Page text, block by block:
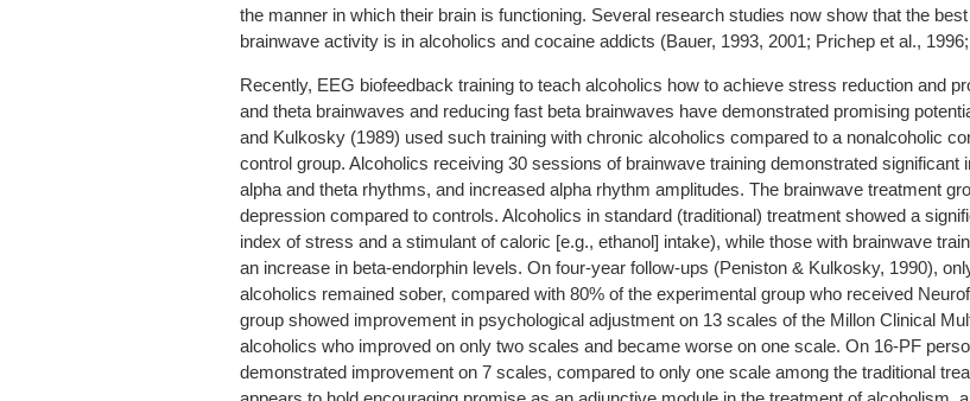
the manner in which their brain is functioning. Several research studies now show that the
brainwave activity is in alcoholics and cocaine addicts (Bauer, 1993, 2001; Prichep et al.,
Recently, EEG biofeedback training to teach alcoholics how to achieve stress reduction and
and theta brainwaves and reducing fast beta brainwaves have demonstrated promising
and Kulkosky (1989) used such training with chronic alcoholics compared to a nonalcoholic
control group. Alcoholics receiving 30 sessions of brainwave training demonstrated
alpha and theta rhythms, and increased alpha rhythm amplitudes. The brainwave treatment
depression compared to controls. Alcoholics in standard (traditional) treatment showed a
index of stress and a stimulant of caloric [e.g., ethanol] intake), while those with brainwave
an increase in beta-endorphin levels. On four-year follow-ups (Peniston & Kulkosky, 1990),
alcoholics remained sober, compared with 80% of the experimental group who received
group showed improvement in psychological adjustment on 13 scales of the Millon Clinical
alcoholics who improved on only two scales and became worse on one scale. On 16-PF
demonstrated improvement on 7 scales, compared to only one scale among the traditional